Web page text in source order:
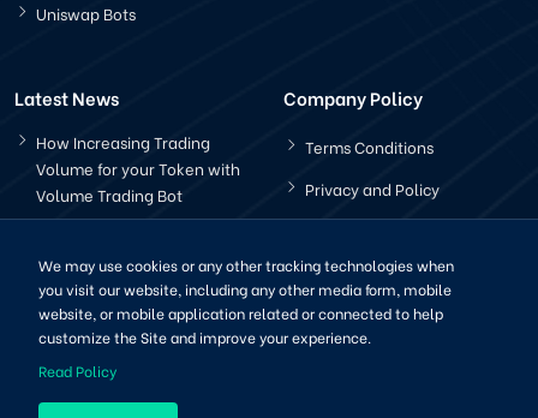
Uniswap Bots
Latest News
How Increasing Trading
Volume for your Token with
Volume Trading Bot
Bot Works?
Company Policy
Terms Conditions
Privacy and Policy
We may use cookies or any other tracking technologies when
you visit our website, including any other media form, mobile
website, or mobile application related or connected to help
customize the Site and improve your experience.
Read Policy